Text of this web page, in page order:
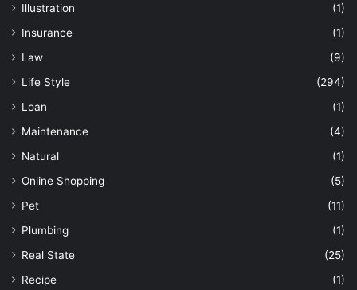
Illustration
(1)
Insurance
(1)
Law
(9)
Life Style
(294)
Loan
(1)
Maintenance
(4)
Natural
(1)
Online Shopping
(5)
Pet
(11)
Plumbing
(1)
Real State
(25)
Recipe
(1)